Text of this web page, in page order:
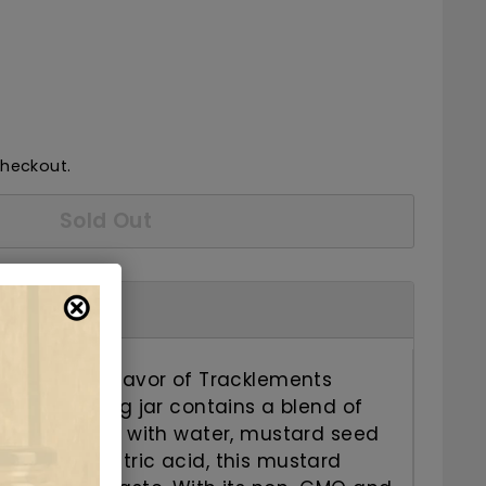
savory flavor of Tracklements
This 140g jar contains a blend of
Made with water, mustard seed
salt, and citric acid, this mustard